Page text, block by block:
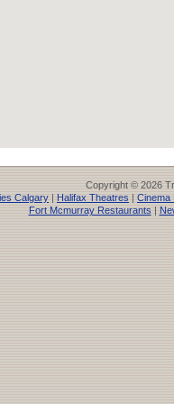
Copyright © 2026
Calgary | Halifax Theatres | Cinema
Fort Mcmurray Restaurants |